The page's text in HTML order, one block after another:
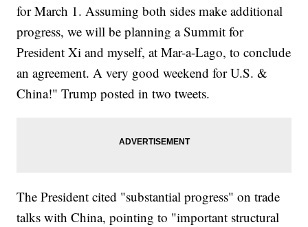
for March 1. Assuming both sides make additional
progress, we will be planning a Summit for
President Xi and myself, at Mar-a-Lago, to conclude
an agreement. A very good weekend for U.S. &
China!" Trump posted in two tweets.
The President cited "substantial progress" on trade
talks with China, pointing to "important structural